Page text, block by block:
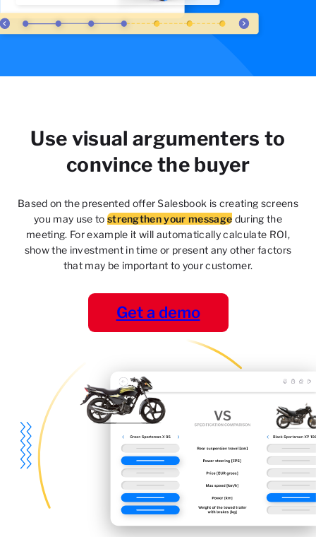
Use visual argumenters to
convince the buyer
Based on the presented offer Salesbook is creating screens
you may use to strengthen your message during the
meeting. For example it will automaticallycalculate ROI,
show the investment in time or present any other factors
that may be important to yourcustomer.
Get a demo